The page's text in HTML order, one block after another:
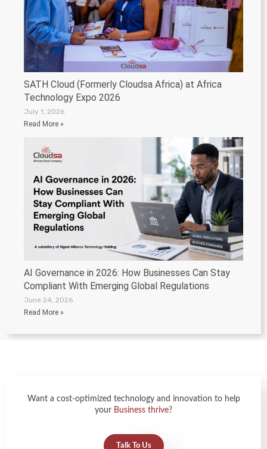
SATH Cloud (Formerly Cloudsa Africa) at Africa
Technology Expo 2026
July 1, 2026
Read More »
AI Governance in 2026: How Businesses Can Stay
Compliant With Emerging Global Regulations
June 24, 2026
Read More »
Want a cost-optimized technology and innovation to help
your Business thrive?
Talk To Us